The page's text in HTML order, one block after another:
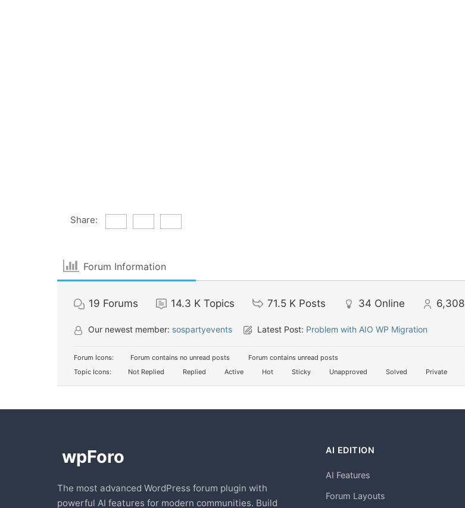
Share:
Forum Information
19 Forums 14.3 K Topics 71.5 K Posts 34 Online 6,308
Our newest member: sospartyevents Latest Post: Problem with AIO WP Migration
Forum Icons: Forum contains no unread posts
Forum contains unread posts
Topic Icons:
Not Replied Replied Active Hot Sticky Unapproved Solved Private
The most advanced WordPress forum plugin with
powerful AI features for modern communities. Build
AI EDITION
AI Features
Forum Layouts